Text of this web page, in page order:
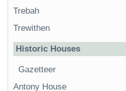
Trebah
Trewithen
Historic Houses
Gazetteer
Antony House